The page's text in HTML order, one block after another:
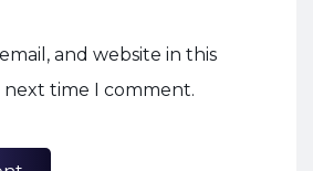
and website in this
time I comment.